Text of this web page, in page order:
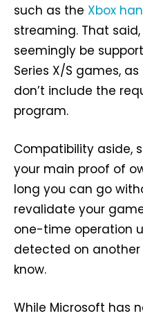
such as the Xbox
streaming. That
seemingly be
Series X/S games,
don’t include the
program.
Compatibility aside,
your main proof of
long you can go
revalidate your
one-time operation
detected on another
know.
While Microsoft has